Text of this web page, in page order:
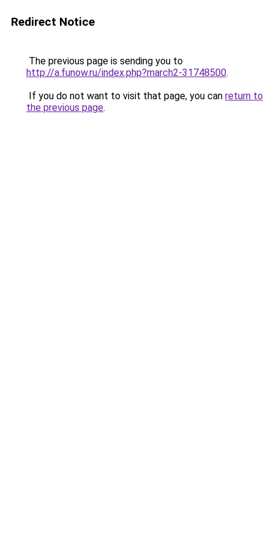
Redirect Notice
The previous page is sending you to
http://a.funow.ru/index.php?march2-31748500.
If you do not want to visit that page, you can return to
the previous page.